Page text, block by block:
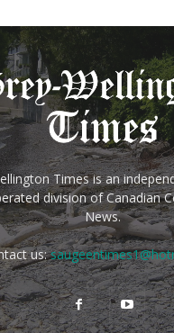
Times is an
division of Canadian
News.
us: